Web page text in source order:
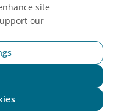
site
our